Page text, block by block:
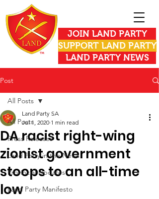
JOIN LAND PARTY
SUPPORT LAND PARTY
LAND PARTY NEWS
Post
All Posts
Press Releases
Land Party in the News
Provincial Updates
Land Party Manifesto
All Posts
DA racist right-wing
zionist government
stoops to an all-time
low
Land Party SA
Jul 1, 2020 1 min read